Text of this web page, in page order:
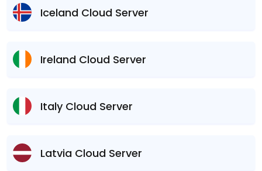
Iceland Cloud Server
Ireland Cloud Server
Italy Cloud Server
Latvia Cloud Server